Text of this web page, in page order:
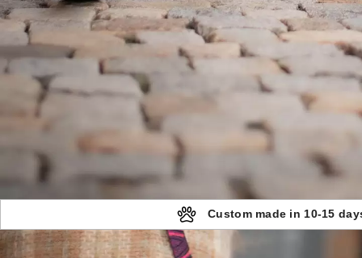
Custom made in 10-15